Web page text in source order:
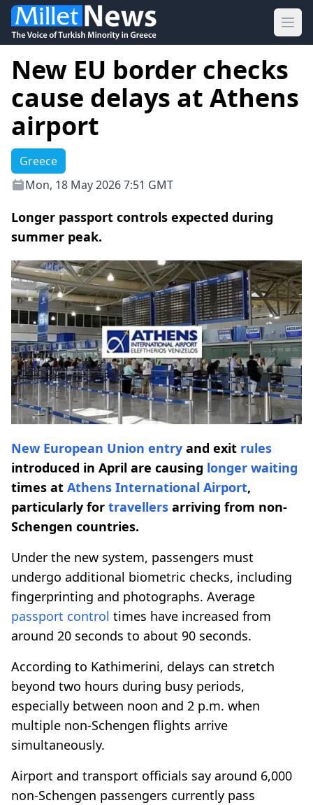
New EU border checks
cause delays at Athens
airport
Greece
Mon, 18 May 2026 7:51 GMT
Longer passport controls expected during
summer peak.
New European Union entry and exit rules
introduced in April are causing longer waiting
times at Athens International Airport,
particularly for travellers arriving from non-
Schengen countries.
Under the new system, passengers must
undergo additional biometric checks, including
fingerprinting and photographs. Average
passport control times have increased from
around 20 seconds to about 90 seconds.
According to Kathimerini, delays can stretch
beyond two hours during busy periods,
especially between noon and 2 p.m. when
multiple non-Schengen flights arrive
simultaneously.
Airport and transport officials say around 6,000
non-Schengen passengers currently pass